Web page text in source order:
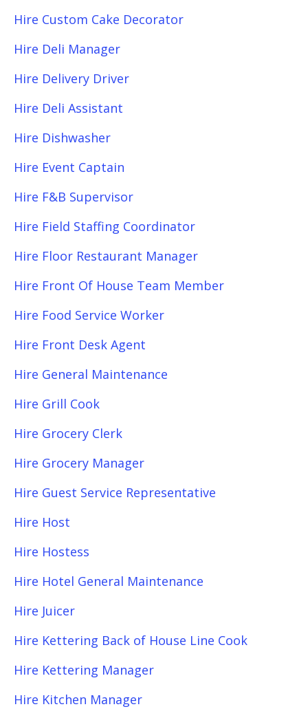
Hire Custom Cake Decorator
Hire Deli Manager
Hire Delivery Driver
Hire Deli Assistant
Hire Dishwasher
Hire Event Captain
Hire F&B Supervisor
Hire Field Staffing Coordinator
Hire Floor Restaurant Manager
Hire Front Of House Team Member
Hire Food Service Worker
Hire Front Desk Agent
Hire General Maintenance
Hire Grill Cook
Hire Grocery Clerk
Hire Grocery Manager
Hire Guest Service Representative
Hire Host
Hire Hostess
Hire Hotel General Maintenance
Hire Juicer
Hire Kettering Back of House Line Cook
Hire Kettering Manager
Hire Kitchen Manager